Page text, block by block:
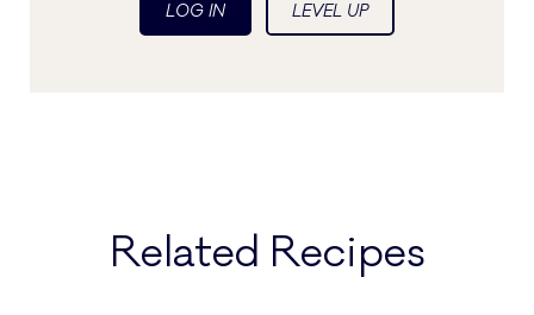
LOG IN LEVEL UP
Related Recipes